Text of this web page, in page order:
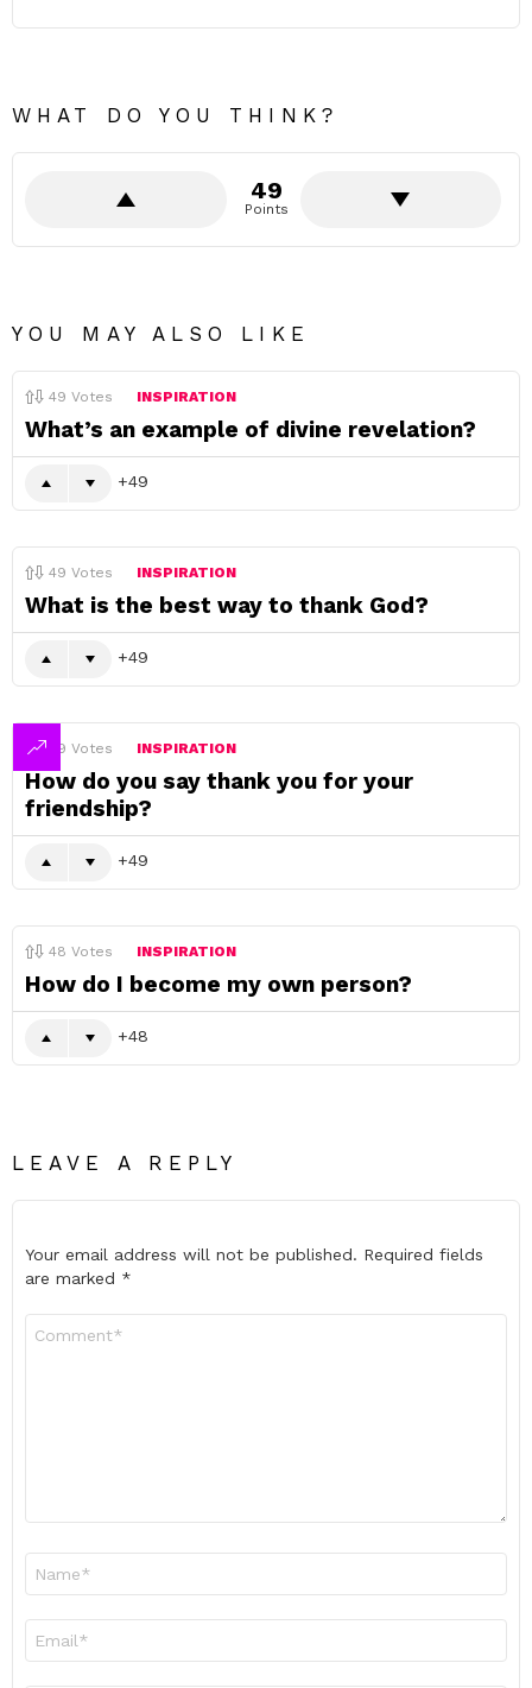
WHAT DO YOU THINK?
49
Points
YOU MAY ALSO LIKE
49 Votes INSPIRATION
What’s an example of divine revelation?
49
49 Votes INSPIRATION
What is the best way to thank God?
49
49 Votes INSPIRATION
How do you say thank you for your
friendship?
49
48 Votes INSPIRATION
How do I become my own person?
48
LEAVE A REPLY
Your email address will not be published. Required fields
are marked *